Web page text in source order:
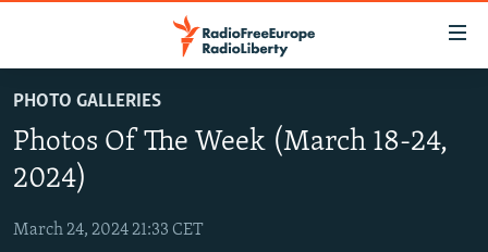
to
main
content
to
RUSSIA PROGRAMMING
RADIO SVOBODA
CURRENT TIME
IRAN
CENTRAL ASIA
PHOTO GALLERIES
Photos Of The Week (March 18-24,
2024)
March 24, 2024 21:33 CET